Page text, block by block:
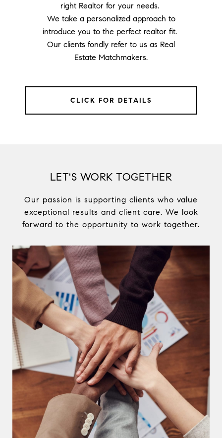
right Realtor for your needs.
We take a personalized approach to
introduce you to the perfect realtor fit.
Our clients fondly refer to us as Real
Estate Matchmakers.
CLICK FOR DETAILS
LET'S WORK TOGETHER
Our passion is supporting clients who value
exceptional results and client care. We look
forward to the opportunity to work together.